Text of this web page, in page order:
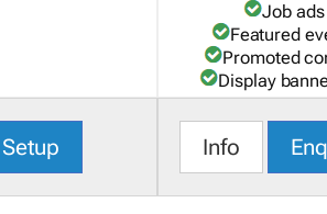
Setup
Job ads
Featured
Promoted
Display
Info